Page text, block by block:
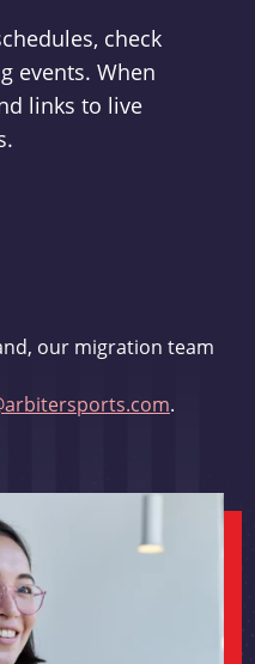
check
events. When
links to live
our migration team
.